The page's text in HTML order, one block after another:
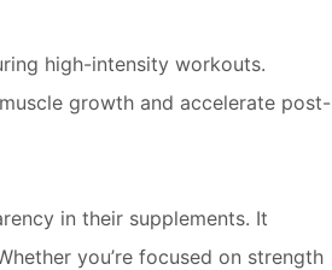
high-intensity workouts.
growth and accelerate post-
in their supplements. It
you’re focused on strength